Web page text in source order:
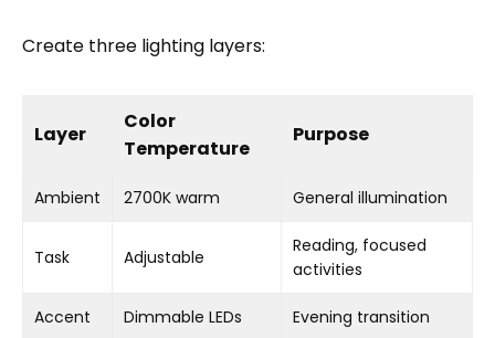
Create three lighting layers:
Layer
Color
Temperature
Purpose
Ambient 2700K warm General illumination
Task Adjustable
Reading, focused
activities
Accent Dimmable LEDs Evening transition